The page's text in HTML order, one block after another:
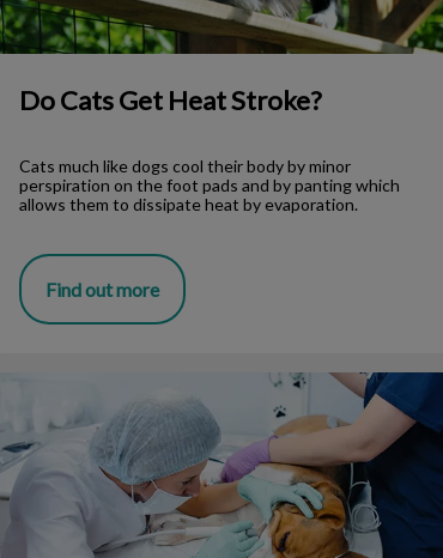
Do Cats Get Heat Stroke?
Cats much like dogs cool their body by minor
perspiration on the foot pads and by panting which
allows them to dissipate heat by evaporation.
Find out more
Your Pet's Dental Cleaning Explained